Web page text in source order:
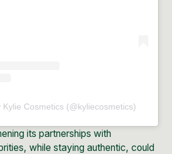
Kylie Cosmetics (@kyliecosmetics)
its partnerships with
while staying authentic, could